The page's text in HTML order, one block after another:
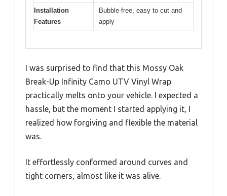
Installation
Features
Bubble-free, easy to cut and
apply
I was surprised to find that this Mossy Oak
Break-Up Infinity Camo UTV Vinyl Wrap
practically melts onto your vehicle. I expected a
hassle, but the moment I started applying it, I
realized how forgiving and flexible the material
was.
It effortlessly conformed around curves and
tight corners, almost like it was alive.